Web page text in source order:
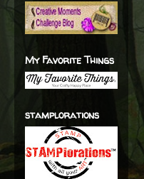
My Favorite Things
stamplorations